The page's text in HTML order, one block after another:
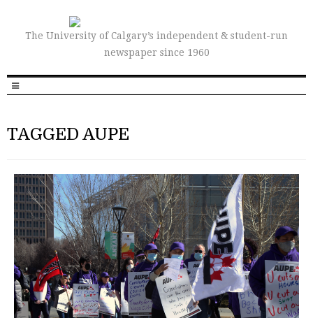
The University of Calgary’s independent & student-run
newspaper since 1960
TAGGED AUPE